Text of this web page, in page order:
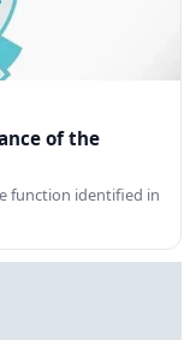
of the
function identified in